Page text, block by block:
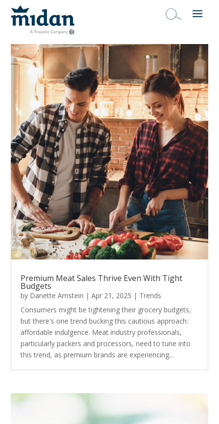
Premium Meat Sales Thrive Even With Tight
Budgets
by Danette Amstein |Apr 21, 2025 | Trends
Consumers might be tightening their grocery budgets,
but there's one trend bucking this cautious approach:
affordable indulgence. Meat industry professionals,
particularly packers and processors, need to tune into
this trend, as premium brands are experiencing...